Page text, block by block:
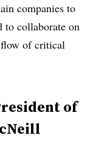
companies to
to collaborate on
of critical
of